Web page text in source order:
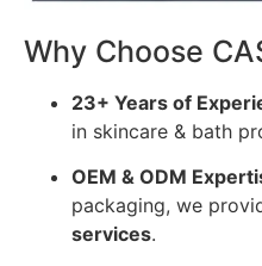
Why Choose
23+ Years of
in skincare & bath
OEM & ODM
packaging, we
services.